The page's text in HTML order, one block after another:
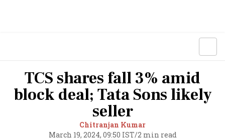
TCS shares fall 3% amid
block deal; Tata Sons likely
seller
Chitranjan Kumar
March 19, 2024, 09:50 IST/2 min read